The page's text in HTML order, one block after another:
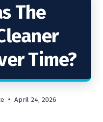
The
Time?
April 24, 2026